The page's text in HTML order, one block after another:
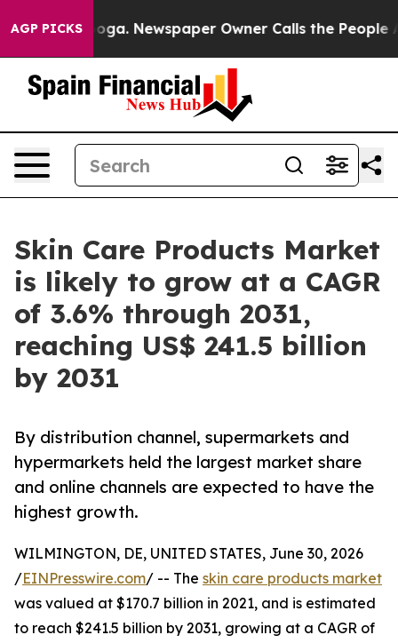
AGP PICKSNewspaper Owner Calls the People Abruptly
Skin Care Products Market
is likely to grow at a CAGR
of 3.6% through 2031,
reaching US$ 241.5 billion
by 2031
By distribution channel, supermarkets and
hypermarkets held the largest market share
and online channels are expected to have the
highest growth.
WILMINGTON, DE, UNITED STATES, June 30, 2026
/EINPresswire.com/ -- The skin care products market
was valued at $170.7 billion in 2021, and is estimated
to reach $241.5 billion by 2031, growing at a CAGR of